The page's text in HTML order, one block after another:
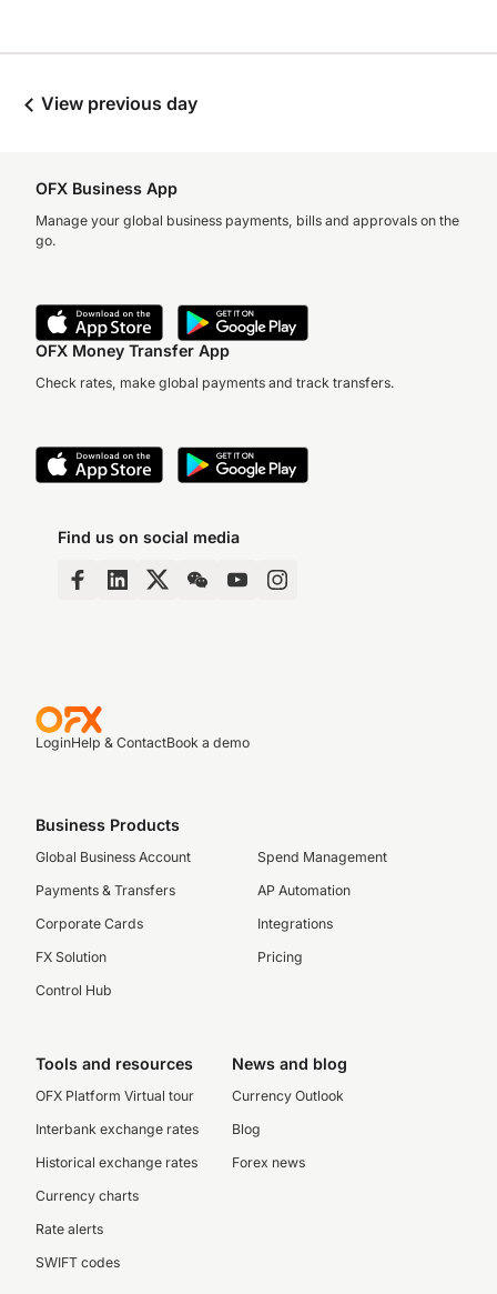
View previous day
OFX Business App
Manage your global business payments, bills and approvals on the
go.
OFX Money Transfer App
Check rates, make global payments and track transfers.
Find us on social media
LoginHelp & ContactBook a demo
Business Products
Global Business Account
Payments & Transfers
Corporate Cards
FX Solution
Control Hub
Spend Management
AP Automation
Integrations
Pricing
Tools and resources
OFX Platform Virtual tour
Interbank exchange rates
Historical exchange rates
Currency charts
Rate alerts
SWIFT codes
News and blog
Currency Outlook
Blog
Forex news